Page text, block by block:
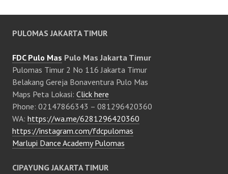
PULOMAS JAKARTA TIMUR
FDC Pulo Mas Pulo Mas Jakarta Timur
Pulomas Timur 2 No 116 Jakarta Timur
Belakang Gereja Bonaventura Pulo Mas
Maps Peta Lokasi: Click here
Phone: 02147866343 – 081296420360
WA: https://wa.me/6281296420360
https://instagram.com/fdcpulomas
Marlupi Dance Academy Pulomas
CIPAYUNG JAKARTA TIMUR